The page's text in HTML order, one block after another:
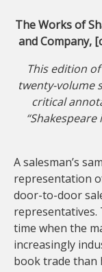
The Works of
and Company,
This edition of
twenty-volume
critical
A salesman’s
representation
door-to-door
representatives.
time when the
increasingly
book trade than